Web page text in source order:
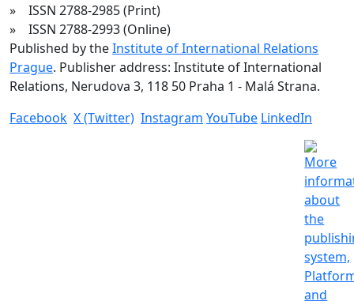
» ISSN 2788-2985 (Print)
» ISSN 2788-2993 (Online)
Published by theInstitute of International Relations
Prague. Publisher address: Institute of International
Relations, Nerudova 3, 118 50 Praha 1 - Malá Strana.
Facebook X (Twitter) Instagram YouTube LinkedIn